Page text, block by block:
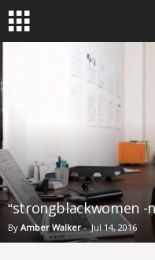
“strongblackwomen -
By Amber Walker- Jul 14, 2016